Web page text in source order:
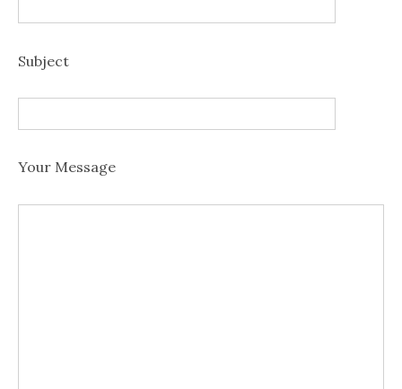
Subject
Your Message